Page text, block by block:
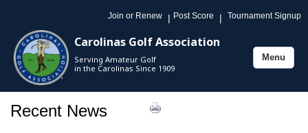
Join or Renew | Post Score | Tournament Signup
Carolinas Golf Association
Serving Amateur Golf
in the Carolinas Since 1909
Toggle
Menu
Recent News